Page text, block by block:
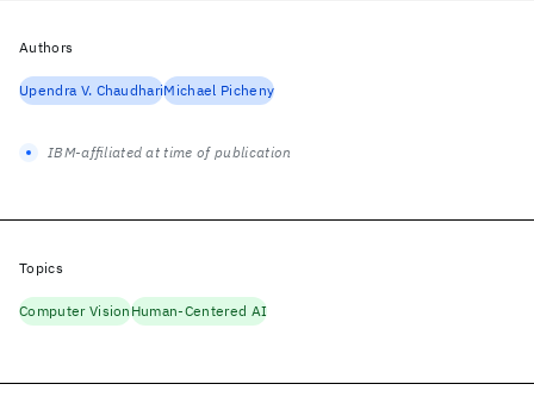
Authors
Upendra V. ChaudhariMichael Picheny
IBM-affiliated at time of publication
Topics
Computer VisionHuman-Centered AI